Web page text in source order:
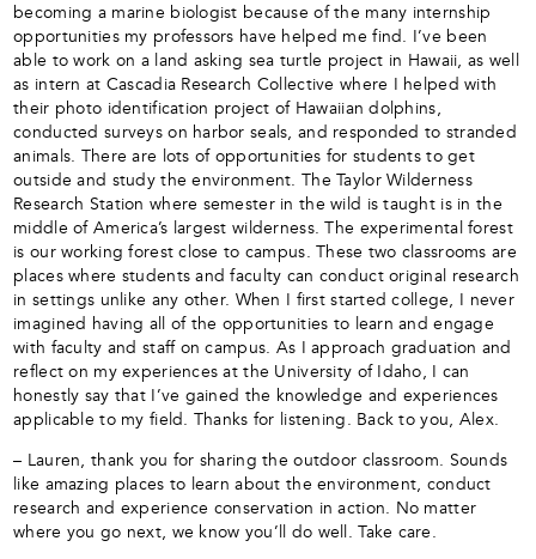
becoming a marine biologist because of the many internship
opportunities my professors have helped me find. I’ve been
able to work on a land asking sea turtle project in Hawaii, as well
as intern at Cascadia Research Collective where I helped with
their photo identification project of Hawaiian dolphins,
conducted surveys on harbor seals, and responded to stranded
animals. There are lots of opportunities for students to get
outside and study the environment. The Taylor Wilderness
Research Station where semester in the wild is taught is in the
middle of America’s largest wilderness. The experimental forest
is our working forest close to campus. These two classrooms are
places where students and faculty can conduct original research
in settings unlike any other. When I first started college, I never
imagined having all of the opportunities to learn and engage
with faculty and staff on campus. As I approach graduation and
reflect on my experiences at the University of Idaho, I can
honestly say that I’ve gained the knowledge and experiences
applicable to my field. Thanks for listening. Back to you, Alex.
– Lauren, thank you for sharing the outdoor classroom. Sounds
like amazing places to learn about the environment, conduct
research and experience conservation in action. No matter
where you go next, we know you’ll do well. Take care.